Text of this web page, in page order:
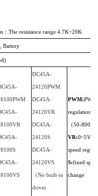
：The resistance range 4.7K~20K
Battery
DC45A-
24120PWM
DC45A-
24120VR
DC45A-
24120S
DC45A-
24120VS
（No built-in
driver
PWM:PWM
regulation
（50-
VR:0~5V/
speed
S:fixed
change